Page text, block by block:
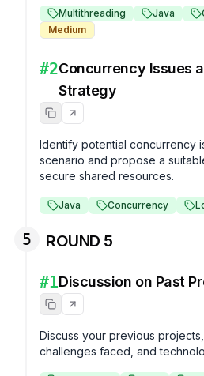
Multithreading Java
Medium
#2Concurrency Issues
Strategy
Identify potential concurrency
scenario and propose a
secure shared resources.
Java Concurrency
5 ROUND 5
#1Discussion on Past
Discuss your previous
challenges faced, and